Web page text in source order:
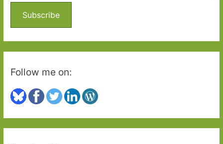
r
:
Subscribe
Follow me on: